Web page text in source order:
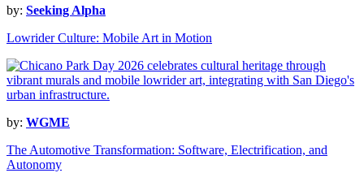
by: Seeking Alpha
Lowrider Culture: Mobile Art in Motion
by: WGME
The Automotive Transformation: Software, Electrification, and
Autonomy